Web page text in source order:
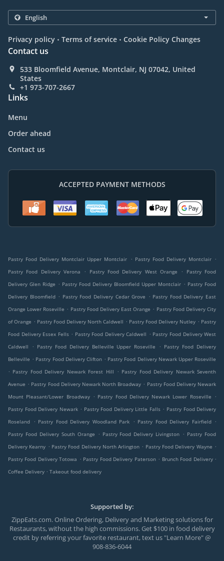
Privacy policy . Terms of service . Cookie Policy Changes
Contact us
533 Bloomfield Avenue, Montclair, NJ 07042, United
States
+1 973-707-2667
Links
Menu
Order ahead
Contact us
ACCEPTED PAYMENT METHODS
Pastry Food Delivery Montclair Upper Montclair . Pastry Food Delivery Montclair .
Pastry Food Delivery Verona
. Pastry Food Delivery West Orange .
Pastry Food
Delivery Glen Ridge . Pastry Food Delivery Bloomfield Upper Montclair . Pastry Food
Delivery Bloomfield . Pastry Food Delivery Cedar Grove . Pastry Food Delivery East
Orange Lower Roseville . Pastry Food Delivery East Orange . Pastry Food Delivery City
of Orange . Pastry Food Delivery North Caldwell . Pastry Food Delivery Nutley . Pastry
Food Delivery Essex Fells . Pastry Food Delivery Caldwell . Pastry Food Delivery West
Caldwell
. Pastry Food Delivery Belleville Upper Roseville . Pastry Food Delivery
Belleville . Pastry Food Delivery Clifton . Pastry Food Delivery Newark Upper Roseville
. Pastry Food Delivery Newark Forest Hill . Pastry Food Delivery Newark Seventh
Avenue . Pastry Food Delivery Newark North Broadway . Pastry Food Delivery Newark
Mount Pleasant/Lower Broadway . Pastry Food Delivery Newark Lower Roseville
.
Pastry Food Delivery Newark . Pastry Food Delivery Little Falls . Pastry Food Delivery
Roseland
. Pastry Food Delivery Woodland Park . Pastry Food Delivery Fairfield
.
Pastry Food Delivery South Orange
. Pastry Food Delivery Livingston . Pastry Food
Delivery Kearny . Pastry Food Delivery North Arlington . Pastry Food Delivery Wayne .
Pastry Food Delivery Totowa . Pastry Food Delivery Paterson . Brunch Food Delivery .
Coffee Delivery . Takeout food delivery
Supported by:
ZippEats.com. Online Ordering, Delivery and Marketing solutions for
Restaurants, without the high commissions. Get $100 in food delivery
credit by referring your favorite restaurant, text us "Learn More" @
908-836-6044